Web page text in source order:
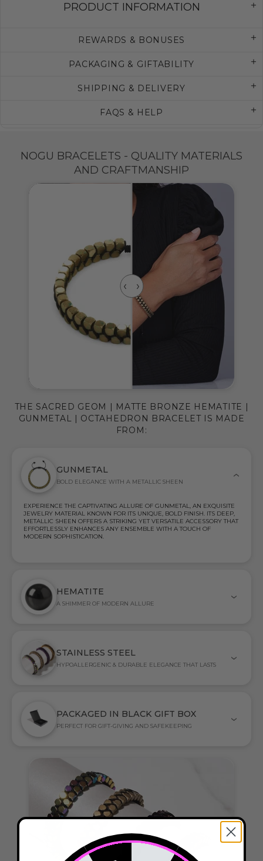
PRODUCT INFORMATION
REWARDS & BONUSES
PACKAGING & GIFTABILITY
SHIPPING & DELIVERY
FAQS & HELP
NOGU BRACELETS - QUALITY MATERIALS
AND CRAFTMANSHIP
GUNMETAL
BOLD ELEGANCE WITH A METALLIC SHEEN
EXPERIENCE THE CAPTIVATING ALLURE OF GUNMETAL, AN EXQUISITE
JEWELRY MATERIAL KNOWN FOR ITS UNIQUE, BOLD FINISH. ITS DEEP,
METALLIC SHEEN OFFERS A STRIKING YET VERSATILE ACCESSORY THAT
EFFORTLESSLY ENHANCES ANY ENSEMBLE WITH A TOUCH OF
MODERN SOPHISTICATION.
HEMATITE
A SHIMMER OF MODERN ALLURE
STAINLESS STEEL
HYPOALLERGENIC & DURABLE ELEGANCE THAT LASTS
PACKAGED IN BLACK GIFT BOX
PERFECT FOR GIFT-GIVING AND SAFEKEEPING
THE SACRED GEOM | MATTE BRONZE HEMATITE |
GUNMETAL | OCTAHEDRON BRACELET IS MADE
FROM: